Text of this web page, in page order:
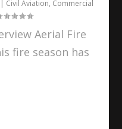
| Civil Aviation, Commercial
Aerial Fire
fire season has